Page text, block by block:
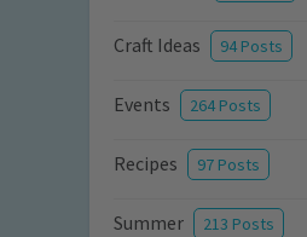
Craft Ideas 94 Posts
Events 264 Posts
Recipes 97 Posts
Summer 213 Posts